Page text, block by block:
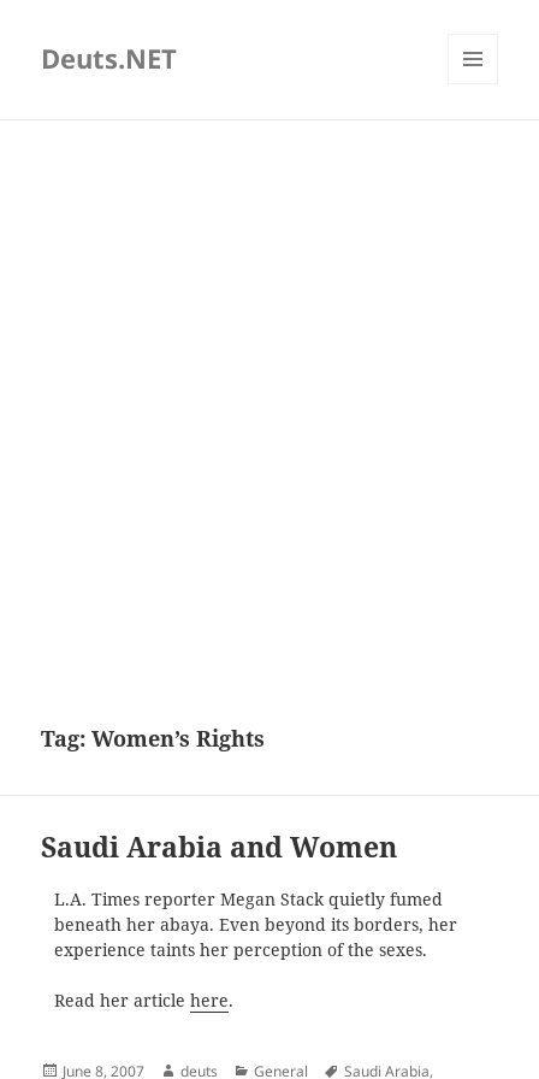
Deuts.NET
Tag:Women’s Rights
Saudi Arabia and Women
L.A. Times reporter Megan Stack quietly fumed
beneath her abaya. Even beyond its borders, her
experience taints her perception of the sexes.
Read her article here.
Posted
June 8, 2007 Author
deuts Categories
General Tags
Saudi Arabia,